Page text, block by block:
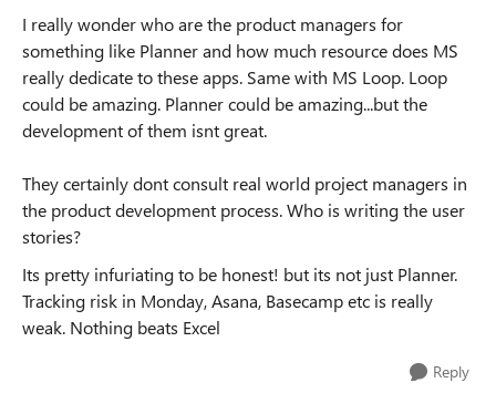
I really wonder who are the product managers for
something like Planner and how much resource does MS
really dedicate to these apps. Same with MS Loop. Loop
could be amazing. Planner could be amazing...but the
development of them isnt great.
They certainly dont consult real world project managers in
the product development process. Who is writing the user
stories?
Its pretty infuriating to be honest! but its not just Planner.
Tracking risk in Monday, Asana, Basecamp etc is really
weak. Nothing beats Excel
Reply